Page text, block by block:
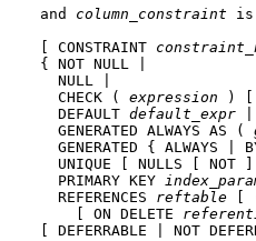
and column_constraint
[ CONSTRAINT
{ NOT NULL |
  NULL |
  CHECK (
expression ) [
  DEFAULT
default_expr
  GENERATED ALWAYS AS (
GENERATED { ALWAYS |
UNIQUE [ NULLS [ NOT
  PRIMARY KEY
  REFERENCES
reftable [
    [ ON DELETE
[ DEFERRABLE | NOT